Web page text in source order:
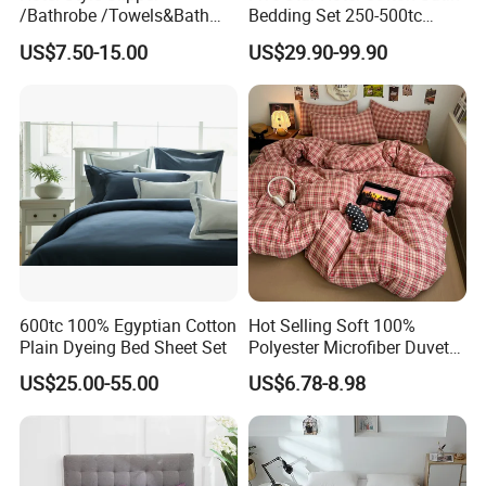
/Bathrobe /Towels&Bath
Towels /Bath Mat Cotton
Duvet Quilt Cover Set Hotel
Bedding Set
US$7.50-15.00
Bedding Set 250-500tc
Wholesale by Manufacturer
US$29.90-99.90
600tc 100% Egyptian Cotton
Plain Dyeing Bed Sheet Set
US$25.00-55.00
Hot Selling Soft 100%
Polyester Microfiber Duvet
Cover Ready Made Floral
Printed Microfiber Bed
Sheets and Bedding Sets
US$6.78-8.98